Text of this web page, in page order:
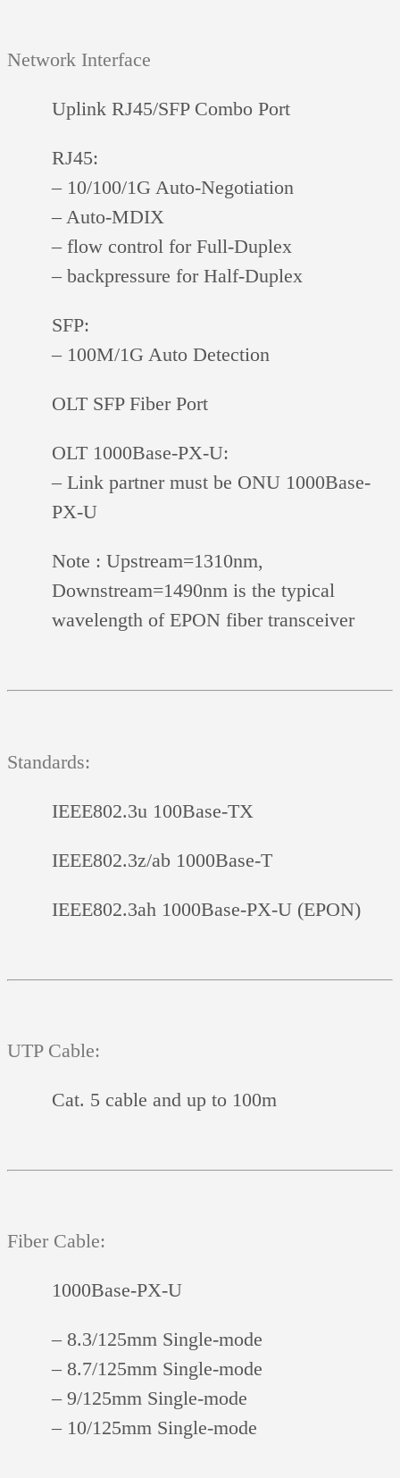
Network Interface
Uplink RJ45/SFP Combo Port
RJ45:
– 10/100/1G Auto-Negotiation
– Auto-MDIX
– flow control for Full-Duplex
– backpressure for Half-Duplex
SFP:
– 100M/1G Auto Detection
OLT SFP Fiber Port
OLT 1000Base-PX-U:
– Link partner must be ONU 1000Base-
PX-U
Note : Upstream=1310nm,
Downstream=1490nm is the typical
wavelength of EPON fiber transceiver
Standards:
IEEE802.3u 100Base-TX
IEEE802.3z/ab 1000Base-T
IEEE802.3ah 1000Base-PX-U (EPON)
UTP Cable:
Cat. 5 cable and up to 100m
Fiber Cable:
1000Base-PX-U
– 8.3/125mm Single-mode
– 8.7/125mm Single-mode
– 9/125mm Single-mode
– 10/125mm Single-mode